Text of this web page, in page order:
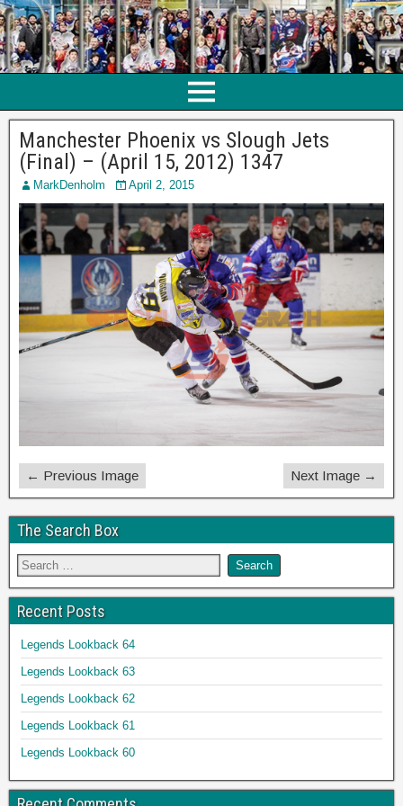
Manchester Phoenix vs Slough Jets
(Final) – (April 15, 2012) 1347
MarkDenholm April 2, 2015
← Previous Image Next Image →
The Search Box
Recent Posts
Legends Lookback 64
Legends Lookback 63
Legends Lookback 62
Legends Lookback 61
Legends Lookback 60